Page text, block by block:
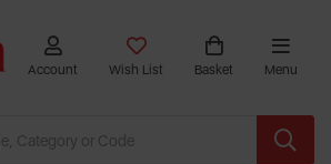
Account Wish List Basket Menu